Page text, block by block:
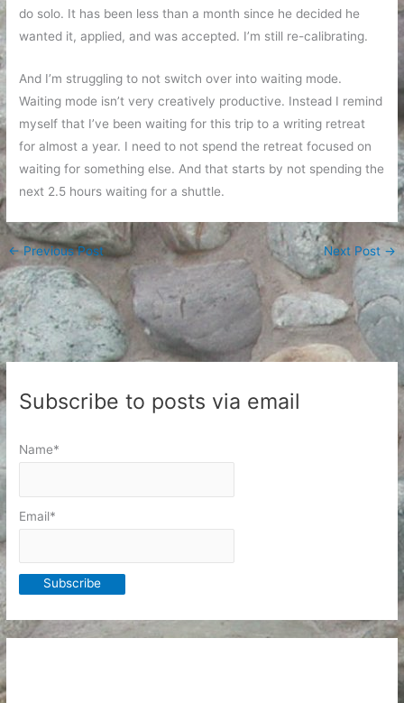
do solo. It has been less than a month since he decided he
wanted it, applied, and was accepted. I’m still re-calibrating.
And I’m struggling to not switch over into waiting mode.
Waiting mode isn’t very creatively productive. Instead I remind
myself that I’ve been waiting for this trip to a writing retreat
for almost a year. I need to not spend the retreat focused on
waiting for something else. And that starts by not spending the
next 2.5 hours waiting for a shuttle.
← Previous Post Next Post →
Subscribe to posts via email
Name*
Email*